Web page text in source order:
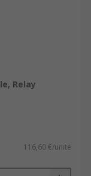
Relay
116,60 €/unité